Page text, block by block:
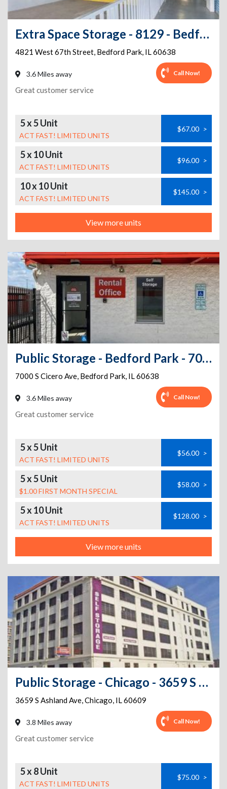
Extra Space Storage - 8129 - Bedford Park - 67th Street
4821 West 67th Street, Bedford Park, IL60638
3.6 Miles away Call Now!
Great customer service
5 x 5 Unit
ACT FAST! LIMITED UNITS
$67.00 >
5 x 10 Unit
ACT FAST! LIMITED UNITS
$96.00 >
10 x 10 Unit
ACT FAST! LIMITED UNITS
$145.00 >
View more units
Public Storage - Bedford Park - 7000 S Cicero Ave
7000 S Cicero Ave, Bedford Park, IL60638
3.6 Miles away Call Now!
Great customer service
5 x 5 Unit
ACT FAST! LIMITED UNITS
$56.00 >
5 x 5 Unit
$1.00 FIRST MONTH SPECIAL
$58.00 >
5 x 10 Unit
ACT FAST! LIMITED UNITS
$128.00 >
View more units
Public Storage - Chicago - 3659 S Ashland Ave
3659 S Ashland Ave,Chicago, IL60609
3.8 Miles away Call Now!
Great customer service
5 x 8 Unit
ACT FAST! LIMITED UNITS
$75.00 >